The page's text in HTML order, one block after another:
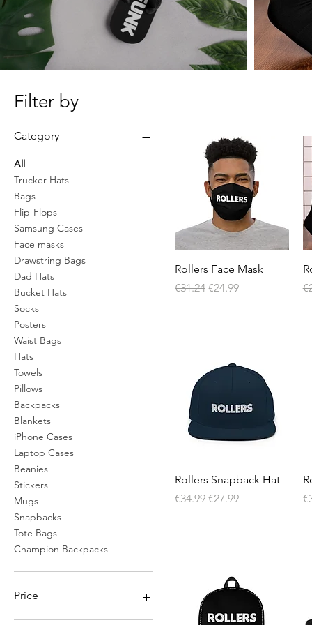
Filter by
Category
All
Trucker Hats
Bags
Flip-Flops
Samsung Cases
Face masks
Drawstring Bags
Dad Hats
Bucket Hats
Socks
Posters
Waist Bags
Hats
Towels
Pillows
Backpacks
Blankets
iPhone Cases
Laptop Cases
Beanies
Stickers
Mugs
Snapbacks
Tote Bags
Champion Backpacks
Price
Quick View
Rollers Face Mask
Regular Price
€31.24 Sale Price
€24.99
Quick View
Rollers Snapback Hat
Regular Price
€34.99 Sale Price
€27.99